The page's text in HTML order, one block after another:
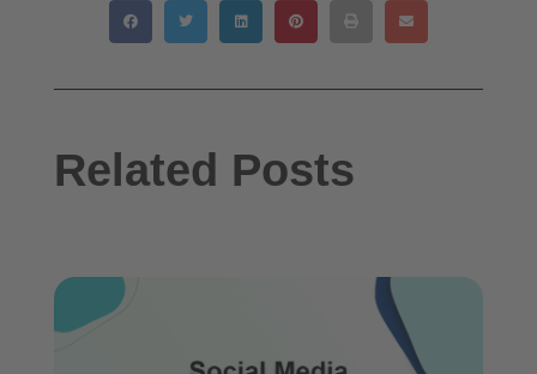
Related Posts